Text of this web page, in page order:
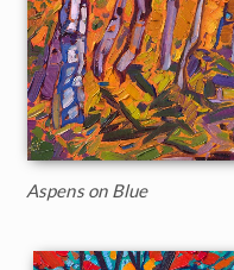
Aspens on Blue